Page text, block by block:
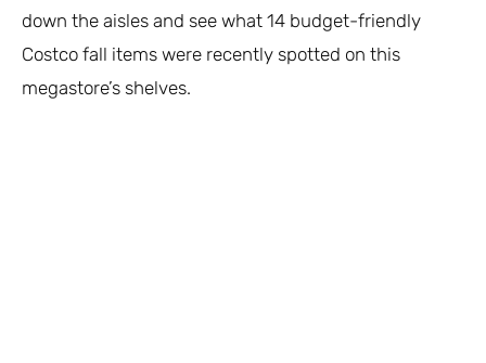
down the aisles and see what 14 budget-friendly
Costco fall items were recently spotted on this
megastore’s shelves.